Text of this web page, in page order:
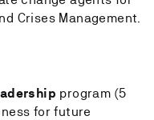
Crises Management.
program (5
for future